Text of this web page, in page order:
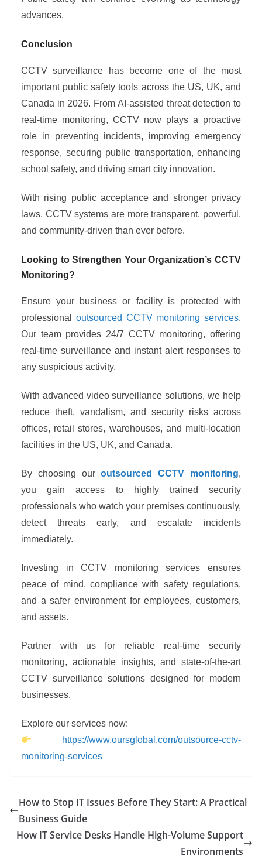
advances.
Conclusion
CCTV surveillance has become one of the most
important public safety tools across the US, UK, and
Canada in 2026. From AI-assisted threat detection to
real-time monitoring, CCTV now plays a proactive
role in preventing incidents, improving emergency
response, securing public transportation, enhancing
school safety, and driving smart city innovation.
With rising public acceptance and stronger privacy
laws, CCTV systems are more transparent, powerful,
and community-driven than ever before.
Looking to Strengthen Your Organization’s CCTV
Monitoring?
Ensure your business or facility is protected with
professional outsourced CCTV monitoring services.
Our team provides 24/7 CCTV monitoring, offering
real-time surveillance and instant alert responses to
any suspicious activity.
With advanced video surveillance solutions, we help
reduce theft, vandalism, and security risks across
offices, retail stores, warehouses, and multi-location
facilities in the US, UK, and Canada.
By choosing ouroutsourced CCTV monitoring,
you gain access to highly trained security
professionals who watch your premises continuously,
detect threats early, and escalate incidents
immediately.
Investing in CCTV monitoring services ensures
peace of mind, compliance with safety regulations,
and a safer environment for employees, customers,
and assets.
Partner with us for reliable real-time security
monitoring, actionable insights, and state-of-the-art
CCTV surveillance solutions designed for modern
businesses.
Explore our services now:
https://www.oursglobal.com/outsource-cctv-
monitoring-services
How to Stop IT Issues Before They Start: A Practical
Business Guide
How IT Service Desks Handle High-Volume Support
Environments